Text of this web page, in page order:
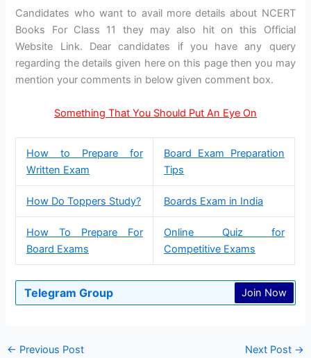
Candidates who want to avail more details about NCERT
Books For Class 11 they may also hit on this Official
Website Link. Dear candidates if you have any query
regarding the details given here on this page then you may
mention your comments in below given comment box.
Something That You Should Put An Eye On
How to Prepare for
Written Exam
Board Exam Preparation
Tips
How Do Toppers Study? Boards Exam in India
How To Prepare For
Board Exams
Online Quiz for
Competitive Exams
Telegram Group Join Now
← Previous Post Next Post →